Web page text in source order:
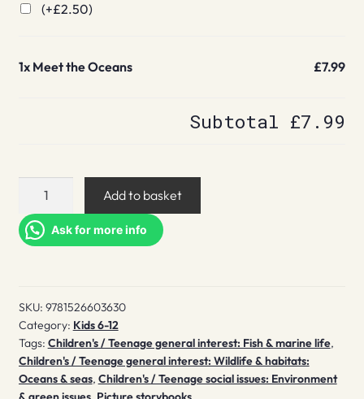
(+£2.50)
1x Meet the Oceans £7.99
Subtotal £7.99
Meet
Oceans
quantity
Add to basket
Ask for more info
SKU: 9781526603630
Category: Kids 6-12
Tags: Children's / Teenage general interest: Fish & marine life,
Children's / Teenage general interest: Wildlife & habitats:
Oceans & seas, Children's / Teenage social issues: Environment